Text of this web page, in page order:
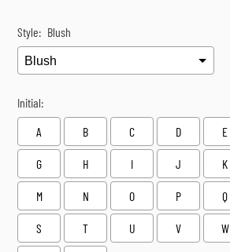
Style: Blush
Initial:
A
B C D E
G H I J K
M N O P Q
S T U V W